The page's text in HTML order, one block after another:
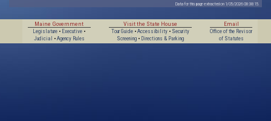
Data for this page extracted on 1/05/2026 08:38:15.
Maine Government
Legislature • Executive •
Judicial
• Agency Rules
Visit the State House
Tour Guide• Accessibility• Security
Screening• Directions & Parking
Email
Office of the Revisor
of Statutes